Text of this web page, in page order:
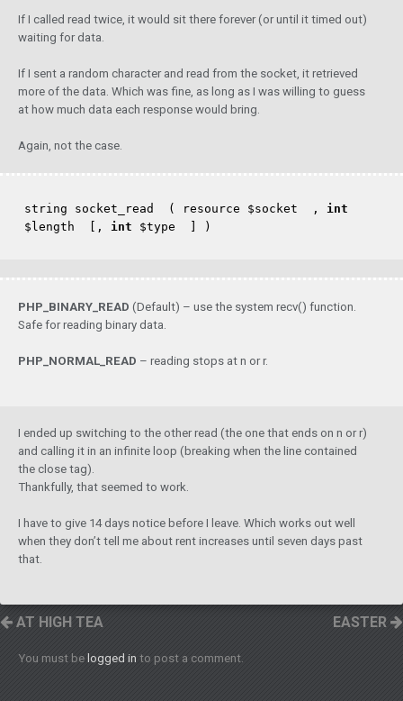
If I called read twice, it would sit there forever (or until it timed out)
waiting for data.
If I sent a random character and read from the socket, it retrieved
more of the data. Which was fine, as long as I was willing to guess
at how much data each response would bring.
Again, not the case.
string socket_read  ( resource $socket
  ,
int
$length
  [,
int $type
  ] )
PHP_BINARY_READ (Default) – use the system recv() function.
Safe for reading binary data.
PHP_NORMAL_READ – reading stops at n or r.
I ended up switching to the other read (the one that ends on n or r)
and calling it in an infinite loop (breaking when the line contained
the close tag).
Thankfully, that seemed to work.
I have to give 14 days notice before I leave. Which works out well
when they don’t tell me about rent increases until seven days past
that.
AT HIGH TEA EASTER
You must be logged in to post a comment.